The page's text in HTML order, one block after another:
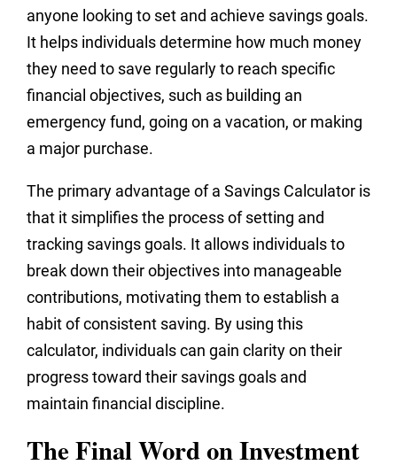
anyone looking to set and achieve savings goals.
It helps individuals determine how much money
they need to save regularly to reach specific
financial objectives, such as building an
emergency fund, going on a vacation, or making
a major purchase.
The primary advantage of a Savings Calculator is
that it simplifies the process of setting and
tracking savings goals. It allows individuals to
break down their objectives into manageable
contributions, motivating them to establish a
habit of consistent saving. By using this
calculator, individuals can gain clarity on their
progress toward their savings goals and
maintain financial discipline.
The Final Word on Investment